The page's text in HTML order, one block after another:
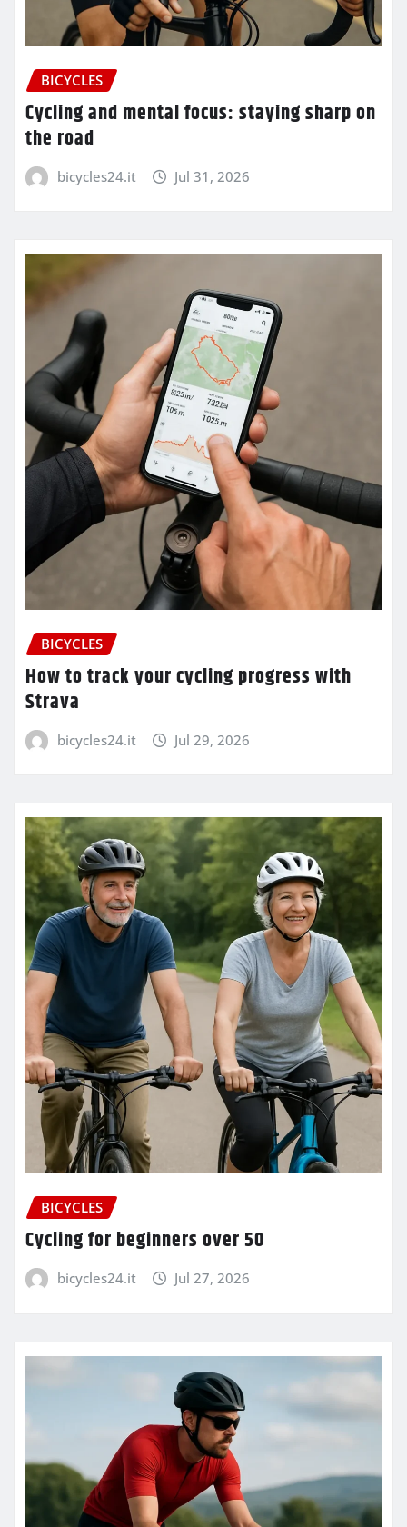
BICYCLES
Cycling and mental focus: staying sharp on
the road
bicycles24.it Jul 31, 2026
BICYCLES
How to track your cycling progress with
Strava
bicycles24.it Jul 29, 2026
BICYCLES
Cycling for beginners over 50
bicycles24.it Jul 27, 2026